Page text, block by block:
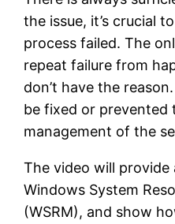
the issue, it’s crucial
process failed. The
repeat failure from
don’t have the
be fixed or prevented
management of the
The video will
Windows System
(WSRM), and show